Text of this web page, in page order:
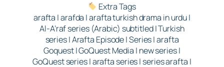
Extra Tags
arafta | arafda | arafta turkish drama in urdu |
Al-A’raf series (Arabic) subtitled | Turkish
series | Arafta Episode | Series | arafta
Goquest | GoQuest Media | new series |
GoQuest series | arafta series | series arafta |